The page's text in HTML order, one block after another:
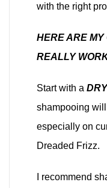
with the right
HERE ARE MY
REALLY
Start with a
shampooing
especially on
Dreaded Frizz.
I recommend